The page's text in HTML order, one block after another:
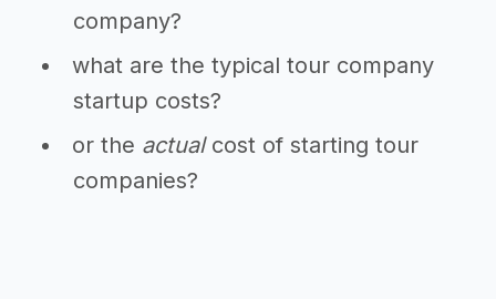
company?
what are the typical tour company
startup costs?
or the actualcost of starting tour
companies?